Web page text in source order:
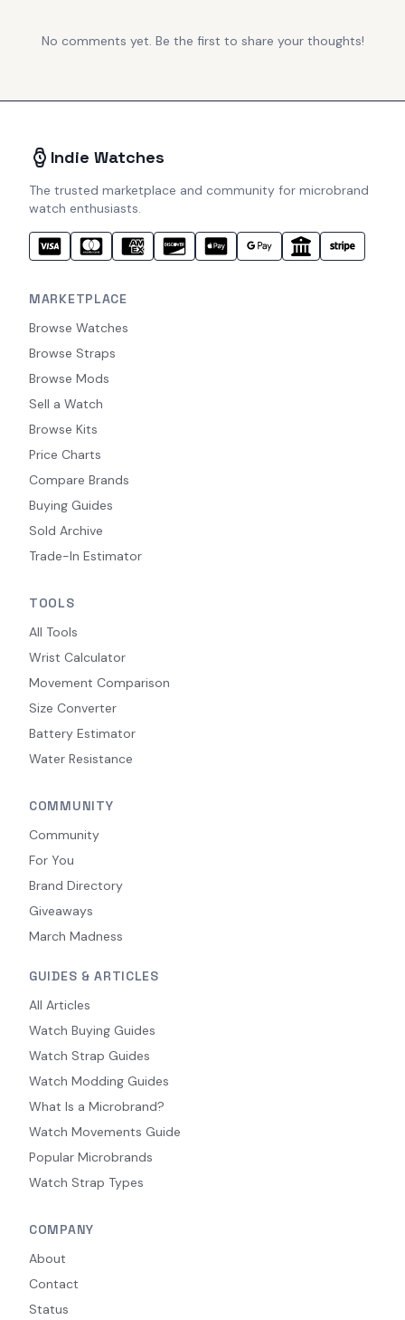
No comments yet. Be the first to share your thoughts!
Indie Watches
The trusted marketplace and community for microbrand
watch enthusiasts.
MARKETPLACE
Browse Watches
Browse Straps
Browse Mods
Sell a Watch
Browse Kits
Price Charts
Compare Brands
Buying Guides
Sold Archive
Trade-In Estimator
TOOLS
All Tools
Wrist Calculator
Movement Comparison
Size Converter
Battery Estimator
Water Resistance
COMMUNITY
Community
For You
Brand Directory
Giveaways
March Madness
GUIDES & ARTICLES
All Articles
Watch Buying Guides
Watch Strap Guides
Watch Modding Guides
What Is a Microbrand?
Watch Movements Guide
Popular Microbrands
Watch Strap Types
COMPANY
About
Contact
Status